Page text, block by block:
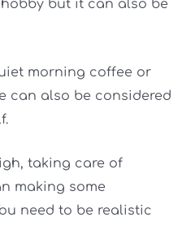
but it can also be
morning coffee or
can also be considered
taking care of
making some
need to be realistic